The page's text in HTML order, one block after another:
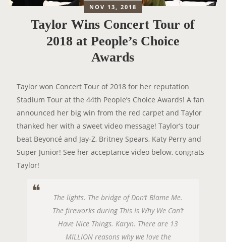
NOV 13, 2018
Taylor Wins Concert Tour of
2018 at People’s Choice
Awards
Taylor won Concert Tour of 2018 for her reputation
Stadium Tour at the 44th People’s Choice Awards! A fan
announced her big win from the red carpet and Taylor
thanked her with a sweet video message! Taylor’s tour
beat Beyoncé and Jay-Z, Britney Spears, Katy Perry and
Super Junior! See her acceptance video below, congrats
Taylor!
The lights. The bridge of Don’t Blame Me.
The fireworks during This Is Why We Can’t
Have Nice Things. Karyn. There are 13
MILLION reasons why we love the